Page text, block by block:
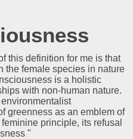
this definition for me is that
the female species in nature
is a holistic
with non-human nature.
greenness as an emblem of
principle, its refusal
"